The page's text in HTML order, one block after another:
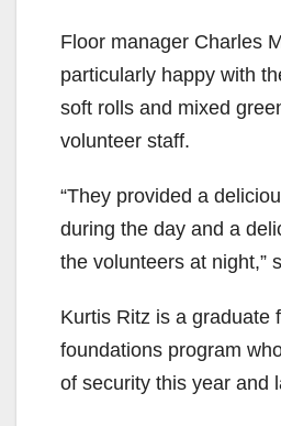
Floor manager Charles
particularly happy with
soft rolls and mixed
volunteer staff.
“They provided a
during the day and a
the volunteers at night,”
Kurtis Ritz is a graduate
foundations program
of security this year and